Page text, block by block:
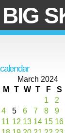
BIG
calendar
March 2024
M
T W T F S
1 2
4
5 6 7 8 9
11 12 13 14 15 16